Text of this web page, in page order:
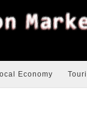
Economy